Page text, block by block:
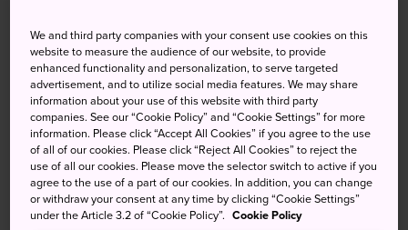
KEYWORDS MAP
A key fortress in the region, now
a park full of about 1,000 cherry
trees
We and third party companies with your consent use cookies on this
website to measure the audience of our website, to provide
enhanced functionality and personalization, to serve targeted
advertisement, and to utilize social media features. We may share
information about your use of this website with third party
companies. See our “Cookie Policy” and “Cookie Settings” for more
information. Please click “Accept All Cookies” if you agree to the use
of all of our cookies. Please click “Reject All Cookies” to reject the
use of all our cookies. Please move the selector switch to active if you
agree to the use of a part of our cookies. In addition, you can change
or withdraw your consent at any time by clicking “Cookie Settings”
under the Article 3.2 of “Cookie Policy”. Cookie Policy